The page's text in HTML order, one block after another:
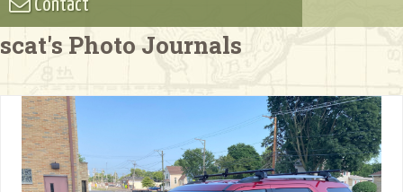
Checklists
Contact
scat's Photo Journals